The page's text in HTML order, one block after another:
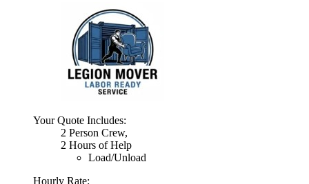
Your Quote Includes:
2 Person Crew,
2 Hours of Help
Load/Unload
Hourly Rate: